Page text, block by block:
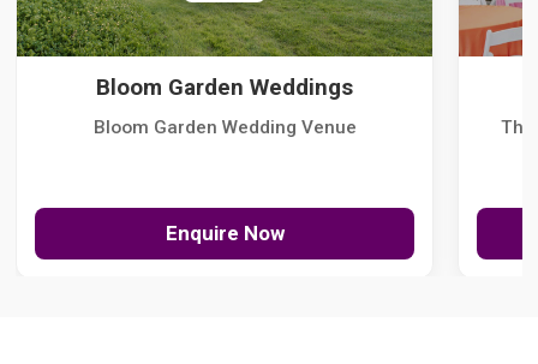
Bloom Garden Weddings
Bloom Garden Wedding Venue
Enquire Now
The